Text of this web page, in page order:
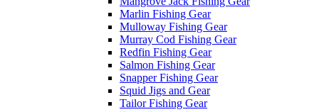
Marlin Fishing Gear
Mulloway Fishing Gear
Murray Cod Fishing Gear
Redfin Fishing Gear
Salmon Fishing Gear
Snapper Fishing Gear
Squid Jigs and Gear
Tailor Fishing Gear